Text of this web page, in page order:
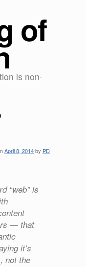
of
is non-
April 8, 2014by PD
“web” is
— that
it’s
not the